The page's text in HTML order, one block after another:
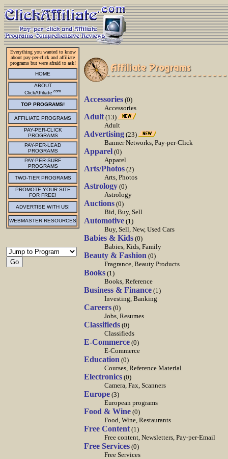
Everything you wanted to know
about pay-per-click and affiliate
programs but were afraid to ask!
HOME
ABOUT
ClickAffiliate.com
TOP PROGRAMS!
AFFILIATE PROGRAMS
PAY-PER-CLICK
PROGRAMS
PAY-PER-LEAD
PROGRAMS
PAY-PER-SURF
PROGRAMS
TWO-TIER PROGRAMS
PROMOTE YOUR SITE
FOR FREE!
ADVERTISE WITH US!
WEBMASTER RESOURCES
Accessories (0)
Accessories
Adult(13)
Adult
Advertising (23)
Banner Networks, Pay-per-Click
Apparel (0)
Apparel
Arts/Photos (2)
Arts, Photos
Astrology (0)
Astrology
Auctions (0)
Bid, Buy, Sell
Automotive (1)
Buy, Sell, New, Used Cars
Babies & Kids (0)
Babies, Kids, Family
Beauty & Fashion (0)
Fragrance, Beauty Products
Books (1)
Books, Reference
Business & Finance (1)
Investing, Banking
Careers (0)
Jobs, Resumes
Classifieds (0)
Classifieds
E-Commerce (0)
E-Commerce
Education (0)
Courses, Reference Material
Electronics (0)
Camera, Fax, Scanners
Europe (3)
European programs
Food & Wine (0)
Food, Wine, Restaurants
Free Content(1)
Free content, Newsletters, Pay-per-Email
Free Services (0)
Free Services